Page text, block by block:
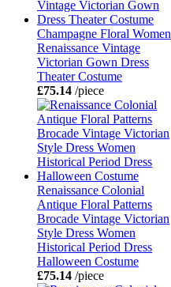
Champagne Floral Women
Renaissance Vintage
Victorian Gown Dress
Theater Costume
£75.14 /piece
Renaissance Colonial
Antique Floral Patterns
Brocade Vintage Victorian
Style Dress Women
Historical Period Dress
Halloween Costume
£75.14 /piece